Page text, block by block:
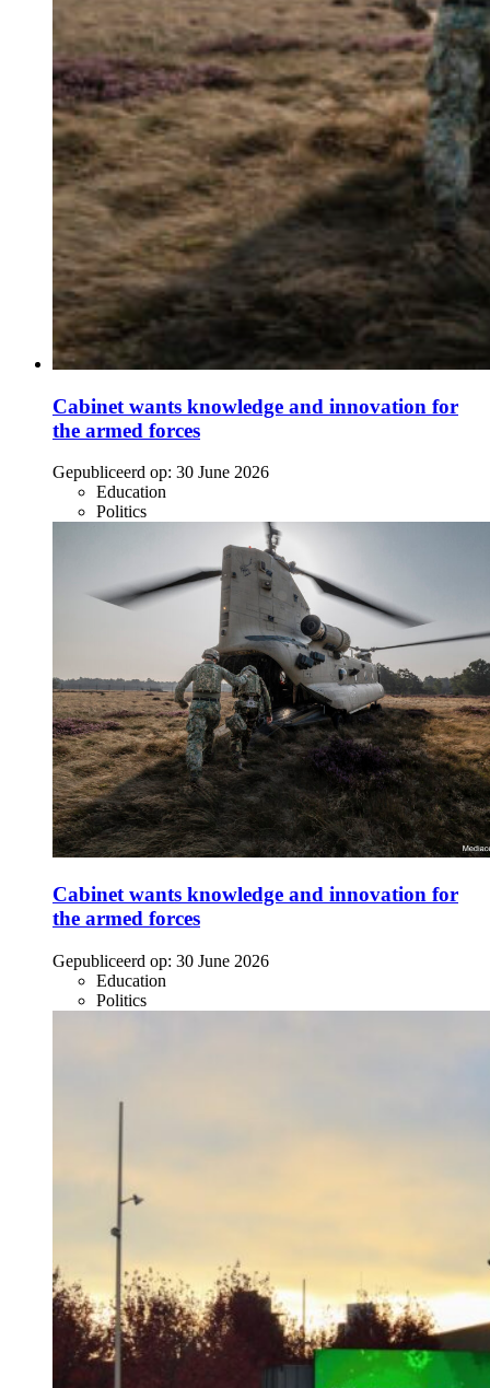
Cabinet wants knowledge and innovation for
the armed forces
Gepubliceerd op: 30 June 2026
Education
Politics
Cabinet wants knowledge and innovation for
the armed forces
Gepubliceerd op: 30 June 2026
Education
Politics